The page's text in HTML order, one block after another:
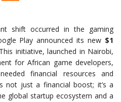
shift occurred in the gaming
Play announced its new $1
initiative, launched in Nairobi,
for African game developers,
financial resources and
not just a financial boost; it’s a
global startup ecosystem and a